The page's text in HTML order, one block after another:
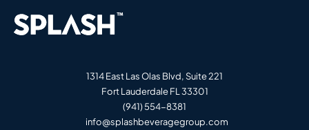
1314 East Las Olas Blvd, Suite 221
Fort Lauderdale FL 33301
(941) 554-8381
info@splashbeveragegroup.com